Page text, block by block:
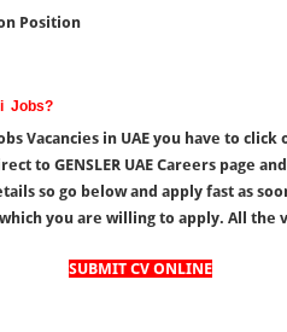
Position
Jobs?
Vacancies in UAE you have to click
to GENSLER UAE Careers page
so go below and apply fast as
you are willing to apply. All the
SUBMIT CV ONLINE